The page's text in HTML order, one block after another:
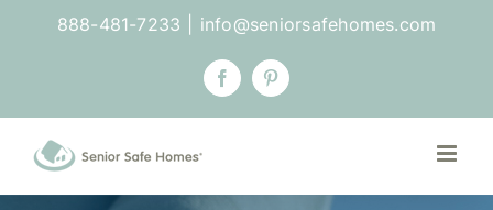
888-481-7233 info@seniorsafehomes.com
FacebookPinterest